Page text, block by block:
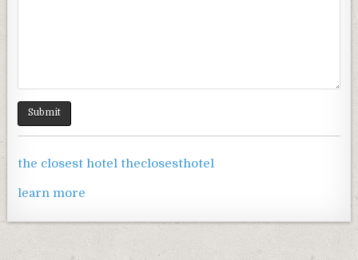
the closest hotel theclosesthotel
learn more